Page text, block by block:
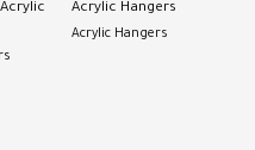
Acrylic Hangers
Acrylic Hangers